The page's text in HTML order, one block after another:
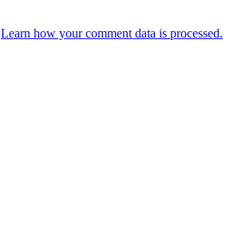
Learn how your comment data is processed.